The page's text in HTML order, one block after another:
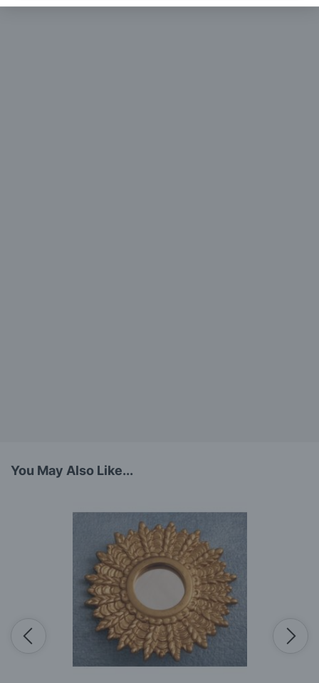
You May Also Like...